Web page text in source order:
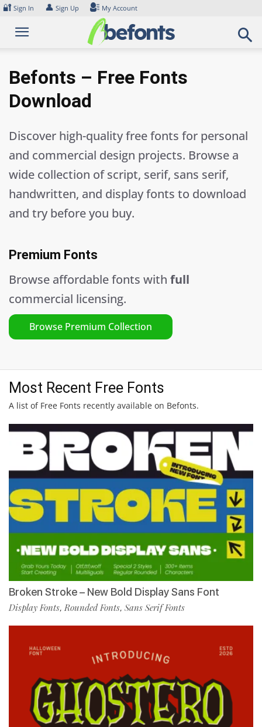
Skip
content
🔐 Sign In 👤 Sign Up My Account
Befonts – Free Fonts
Download
Discover high-quality free fonts for personal
and commercial design projects. Browse a
wide collection of script, serif, sans serif,
handwritten, and display fonts to download
and try before you buy.
Premium Fonts
Browse affordable fonts with full
commercial licensing.
Browse Premium Collection
Most Recent Free Fonts
A list of Free Fonts recently available on Befonts.
Broken Stroke – New Bold Display Sans Font
Display Fonts,Rounded Fonts, Sans Serif Fonts